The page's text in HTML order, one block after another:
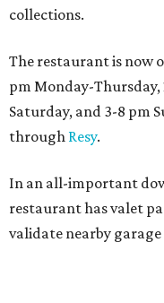
collections.
The restaurant is now
pm Monday-Thursday,
Saturday, and 3-8 pm
through Resy.
In an all-important
restaurant has valet
validate nearby